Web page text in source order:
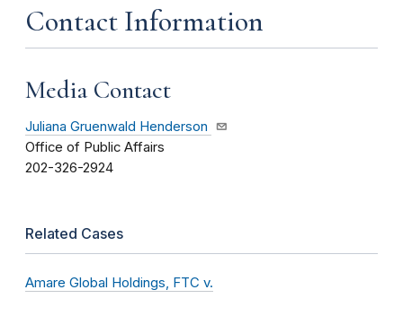
Contact Information
Media Contact
Juliana Gruenwald Henderson
Office of Public Affairs
202-326-2924
Related Cases
Amare Global Holdings, FTC v.